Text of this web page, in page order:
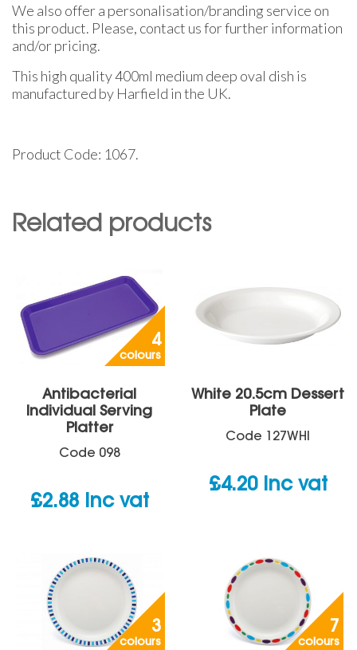
We also offer a personalisation/branding service on
this product. Please, contact us for further information
and/or pricing.
This high quality 400ml medium deep oval dish is
manufactured by Harfield in the UK.
Product Code: 1067.
Related products
4
colours
Antibacterial
Individual Serving
Platter
Code 098
£2.88 inc vat
White 20.5cm Dessert
Plate
Code 127WHI
£4.20 inc vat
3
colours
7
colours